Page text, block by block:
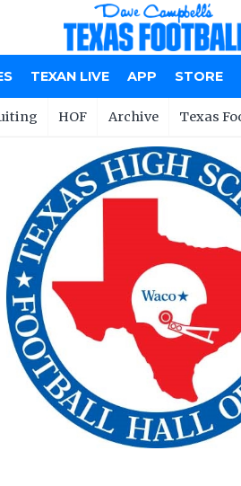
TEXAN LIVE APP STORE
HOF Archive Texas